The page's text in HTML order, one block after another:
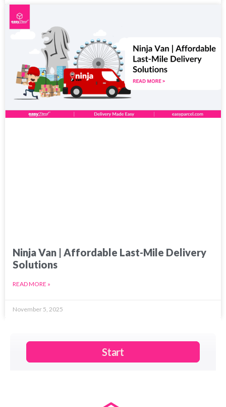
Ninja Van | Affordable Last-Mile Delivery
Solutions
READ MORE »
November 5, 2025